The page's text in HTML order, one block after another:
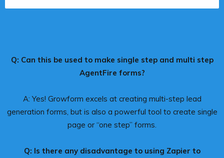
Q: Can this be used to make single step and multi step
AgentFire forms?
A: Yes! Growform excels at creating multi-step lead
generation forms, but is also a powerful tool to create single
page or “one step” forms.
Q: Is there any disadvantage to using Zapier to